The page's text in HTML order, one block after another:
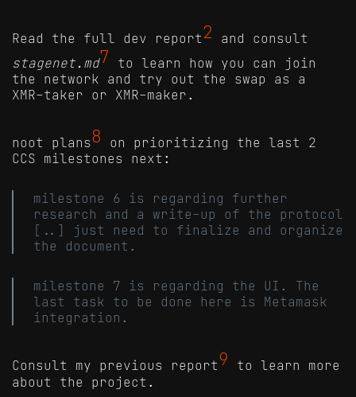
Read the full dev report2 and consult
stagenet.md7 to learn how you can join
the network and try out the swap as a
XMR-taker or XMR-maker.
noot plans8 on prioritizing the last 2
CCS milestones next:
milestone 6 is regarding further
research and a write-up of the protocol
[..] just need to finalize and organize
the document.
milestone 7 is regarding the UI. The
last task to be done here is Metamask
integration.
Consult my previous report9 to learn more
about the project.